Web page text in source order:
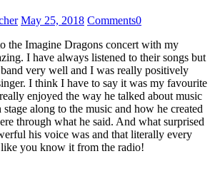
May 25, 2018 Comments0
the Imagine Dragons concert with my
I have always listened to their songs but
very well and I was really positively
I think I have to say it was my favourite
enjoyed the way he talked about music
along to the music and how he created
through what he said. And what surprised
his voice was and that literally every
you know it from the radio!